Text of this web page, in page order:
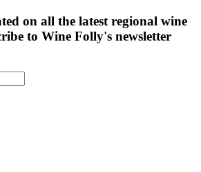
on all the latest regional wine
to Wine Folly's newsletter